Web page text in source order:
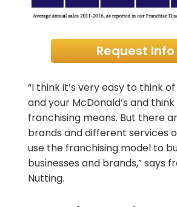
Request Info
“I think it’s very easy to think
and your McDonald’s and
franchising means. But there
brands and different services
use the franchising model to
businesses and brands,” says
Nutting.